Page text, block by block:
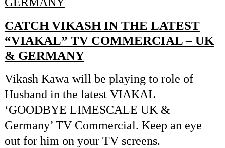
CATCH VIKASH IN THE LATEST
“VIAKAL” TV COMMERCIAL – UK
& GERMANY
Vikash Kawa will be playing to role of
Husband in the latest VIAKAL
‘GOODBYE LIMESCALE UK &
Germany’ TV Commercial. Keep an eye
out for him on your TV screens.